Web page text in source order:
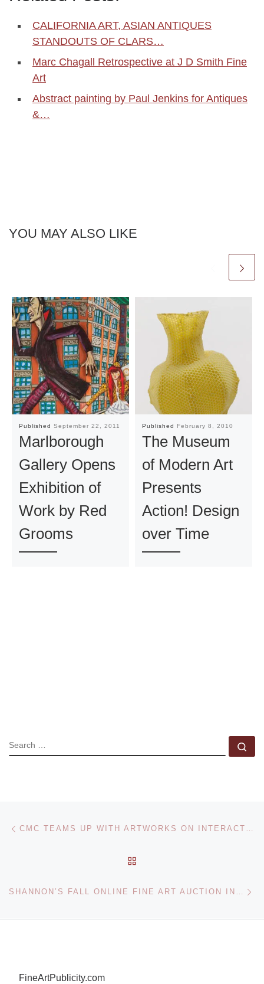
CALIFORNIA ART, ASIAN ANTIQUES
STANDOUTS OF CLARS…
Marc Chagall Retrospective at J D Smith Fine
Art
Abstract painting by Paul Jenkins for Antiques
&…
YOU MAY ALSO LIKE
Published September 22, 2011
Marlborough
Gallery Opens
Exhibition of
Work by Red
Grooms
Published February 8, 2010
The Museum
of Modern Art
Presents
Action! Design
over Time
SEARCH
Post navigation CMC TEAMS UP WITH ARTWORKS ON INTERACTIVE MURAL
FineArtPublicity.com